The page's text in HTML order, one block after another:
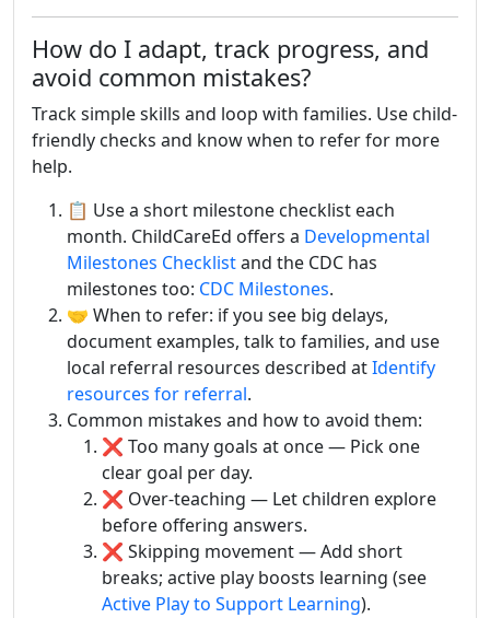
How do I adapt, track progress, and
avoid common mistakes?
Track simple skills and loop with families. Use child-
friendly checks and know when to refer for more
help.
📋 Use a short milestone checklist each
month. ChildCareEd offers a Developmental
Milestones Checklistand the CDC has
milestones too: CDC Milestones.
🤝 When to refer: if you see big delays,
document examples, talk to families, and use
local referral resources described atIdentify
resources for referral.
Common mistakes and how to avoid them:
❌ Too many goals at once — Pick one
clear goal per day.
❌ Over-teaching — Let children explore
before offering answers.
❌ Skipping movement — Add short
breaks; active play boosts learning (see
Active Play to Support Learning).